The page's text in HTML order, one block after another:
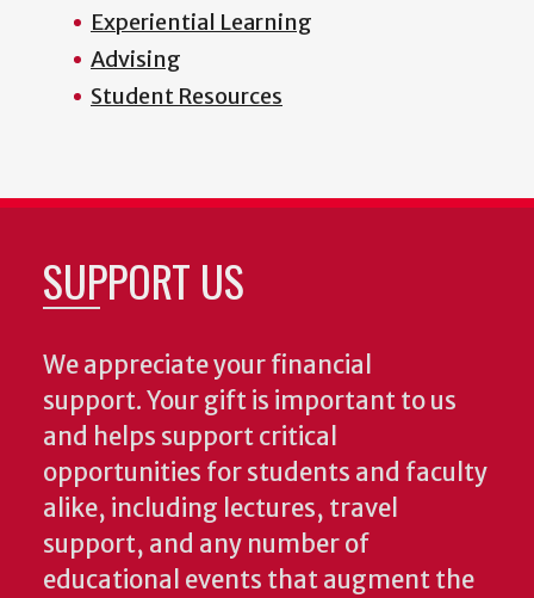
Experiential Learning
Advising
Student Resources
SUPPORT US
We appreciate your financial
support. Your gift is important to us
and helps support critical
opportunities for students and faculty
alike, including lectures, travel
support, and any number of
educational events that augment the